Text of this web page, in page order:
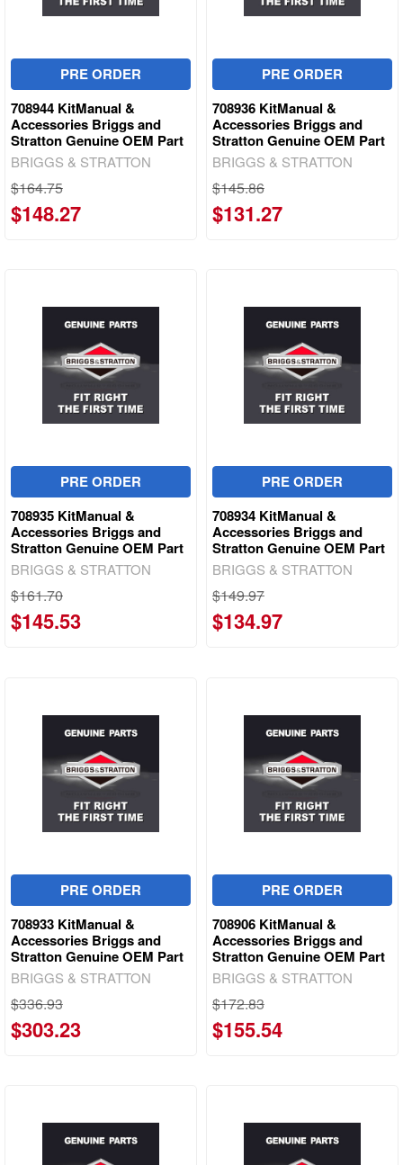
PRE ORDER
708944 KitManual &
Accessories Briggs and
Stratton Genuine OEM Part
BRIGGS & STRATTON
$164.75
$148.27
PRE ORDER
708936 KitManual &
Accessories Briggs and
Stratton Genuine OEM Part
BRIGGS & STRATTON
$145.86
$131.27
PRE ORDER
708935 KitManual &
Accessories Briggs and
Stratton Genuine OEM Part
BRIGGS & STRATTON
$161.70
$145.53
PRE ORDER
708934 KitManual &
Accessories Briggs and
Stratton Genuine OEM Part
BRIGGS & STRATTON
$149.97
$134.97
PRE ORDER
708933 KitManual &
Accessories Briggs and
Stratton Genuine OEM Part
BRIGGS & STRATTON
$336.93
$303.23
PRE ORDER
708906 KitManual &
Accessories Briggs and
Stratton Genuine OEM Part
BRIGGS & STRATTON
$172.83
$155.54